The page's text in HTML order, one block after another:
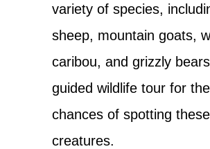
variety of species,
sheep, mountain goats,
caribou, and grizzly
guided wildlife tour for
chances of spotting
creatures.